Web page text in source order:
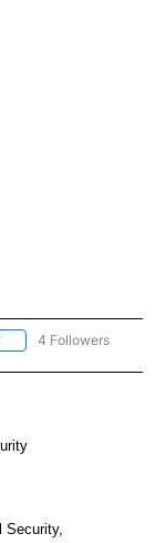
FOLLOW "CALIFORNIA" TO
4 Followers